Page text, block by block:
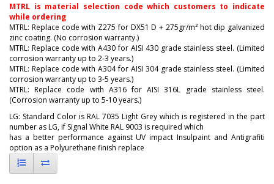
MTRL is material selection code which customers to indicate
while ordering
MTRL: Replace code with Z275 for DX51 D + 275gr/m² hot dip galvanized
zinc coating. (No corrosion warranty.)
MTRL: Replace code with A430 for AISI 430 grade stainless steel. (Limited
corrosion warranty up to 2-3 years.)
MTRL: Replace code with A304 for AISI 304 grade stainless steel. (Limited
corrosion warranty up to 3-5 years.)
MTRL: Replace code with A316 for AISI 316L grade stainless steel.
(Corrosion warranty up to 5-10 years.)
LG: Standard Color is RAL 7035 Light Grey which is registered in the part
number as LG, if Signal White RAL 9003 is required which
has a better performance against UV impact Insulpaint and Antigrafiti
option as a Polyurethane finish replace